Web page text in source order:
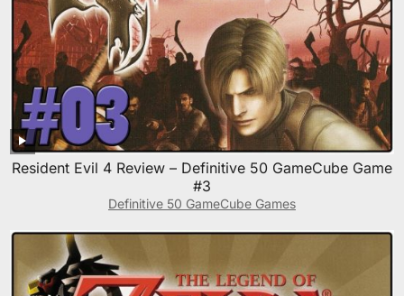
Resident Evil 4 Review – Definitive 50 GameCube Game
#3
Definitive 50 GameCube Games